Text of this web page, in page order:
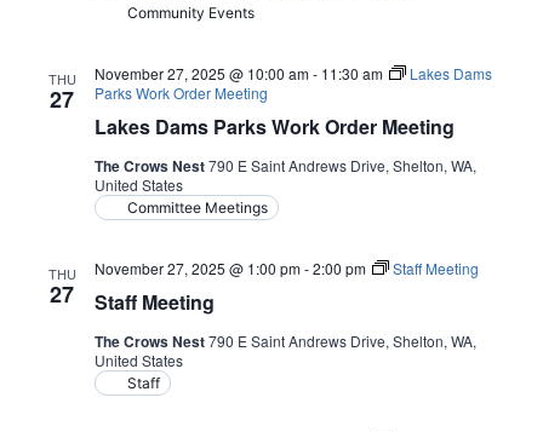
Community Events
THU
27
Lakes Dams Parks Work Order Meeting
November 27, 2025 @ 10:00 am- 11:30 am
Lakes Dams
Parks Work Order Meeting
The Crows Nest790 E Saint Andrews Drive, Shelton, WA,
United States
Committee Meetings
THU
27 Staff Meeting
November 27, 2025 @ 1:00 pm-2:00 pm Staff Meeting
The Crows Nest790 E Saint Andrews Drive, Shelton, WA,
United States
Staff